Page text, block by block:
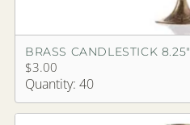
BRASS CANDLESTICK 8.25"
$3.00
Quantity: 40